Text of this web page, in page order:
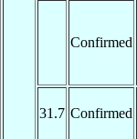
Confirmed
31.7 Confirmed